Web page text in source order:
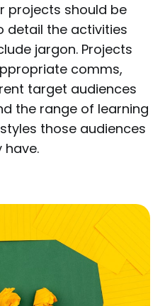
projects should be
detail the activities
jargon. Projects
comms,
target audiences
the range of learning
those audiences
have.